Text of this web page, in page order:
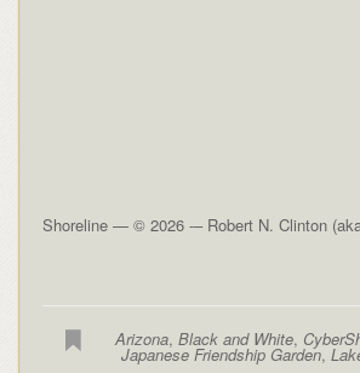
Shoreline — © 2026 -– Robert N. Clinton
Arizona,Black and White,
Japanese Friendship Garden,